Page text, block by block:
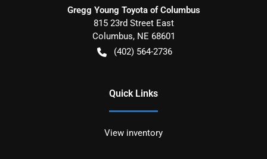
Gregg Young Toyota of Columbus
815 23rd Street East
Columbus, NE 68601
(402) 564-2736
Quick Links
View inventory